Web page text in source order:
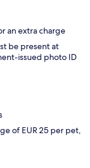
an extra charge
be present at
issued photo ID
of EUR 25 per pet,